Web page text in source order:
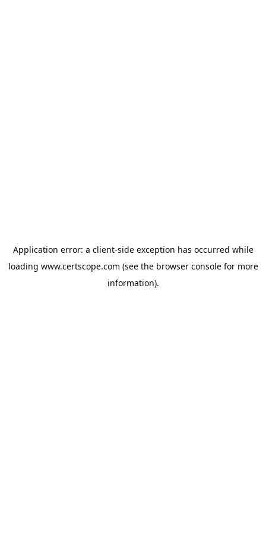
Application error: a client-side exception has occurred while
loading www.certscope.com (see the browser consolefor more
information).